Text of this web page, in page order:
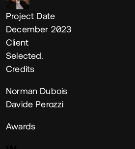
Project Date
December 2023
Client
Selected.
Credits
Norman Dubois
Davide Perozzi
Awards